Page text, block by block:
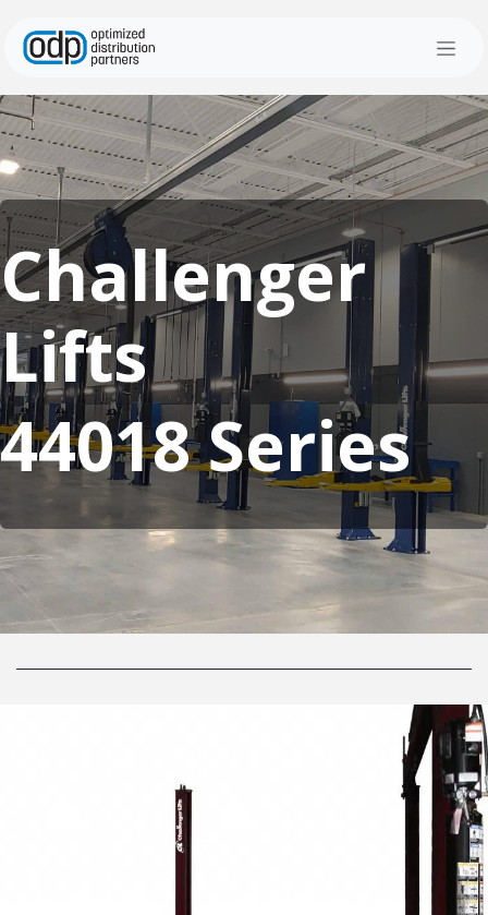
Challenger
Lifts
44018 Series